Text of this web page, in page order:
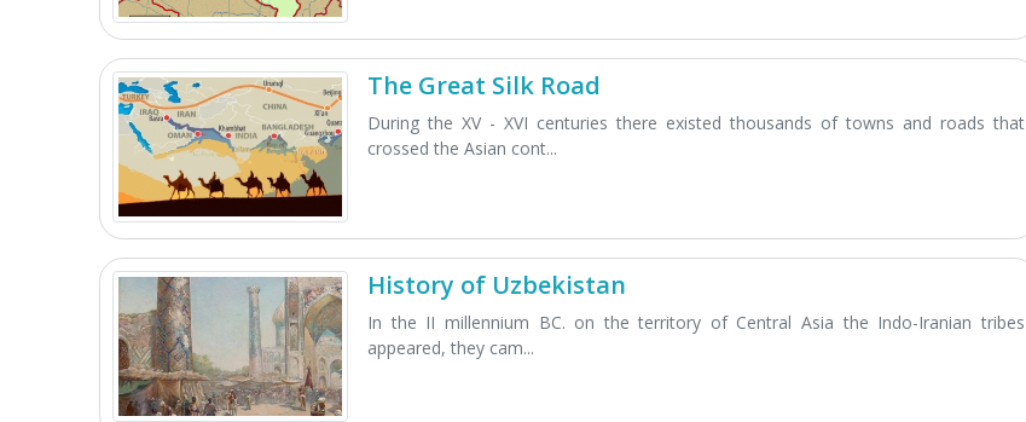
The Great Silk Road
During the XV - XVI centuries there existed thousands of towns and roads that
crossed the Asian cont...
History of Uzbekistan
In the II millennium BC. on the territory of Central Asia the Indo-Iranian tribes
appeared, they cam...